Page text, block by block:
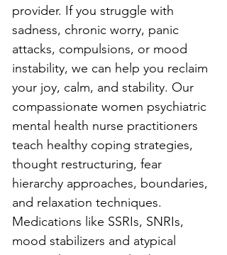
provider. If you struggle with
sadness, chronic worry, panic
attacks, compulsions, or mood
instability, we can help you reclaim
your joy, calm, and stability. Our
compassionate women psychiatric
mental health nurse practitioners
teach healthy coping strategies,
thought restructuring, fear
hierarchy approaches, boundaries,
and relaxation techniques.
Medications like SSRIs, SNRIs,
mood stabilizers and atypical